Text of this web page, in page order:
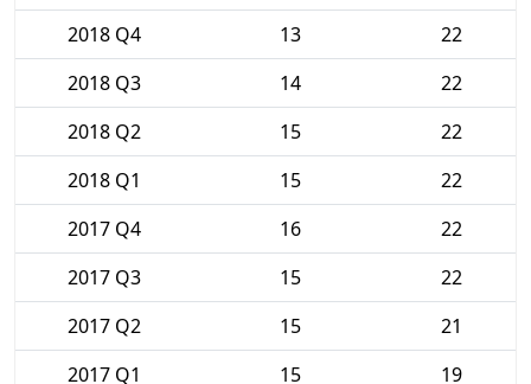
2018 Q4
13
22
2018 Q3
14
22
2018 Q2
15
22
2018 Q1
15
22
2017 Q4
16
22
2017 Q3
15
22
2017 Q2
15
21
2017 Q1
15 19